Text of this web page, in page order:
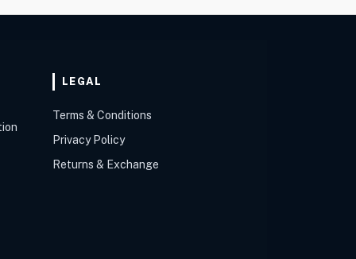
LEGAL
Terms & Conditions
Privacy Policy
Returns & Exchange